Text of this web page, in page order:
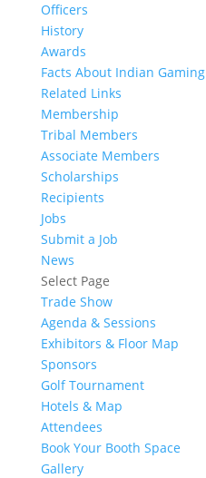
Officers
History
Awards
Facts About Indian Gaming
Related Links
Membership
Tribal Members
Associate Members
Scholarships
Recipients
Jobs
Submit a Job
News
Select Page
Trade Show
Agenda & Sessions
Exhibitors & Floor Map
Sponsors
Golf Tournament
Hotels & Map
Attendees
Book Your Booth Space
Gallery